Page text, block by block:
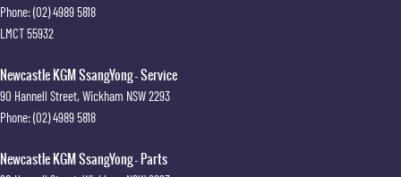
Phone:(02) 4989 5818
LMCT 55932
Newcastle KGM SsangYong - Service
90 Hannell Street, Wickham NSW2293
Phone:(02) 4989 5818
Newcastle KGM SsangYong - Parts